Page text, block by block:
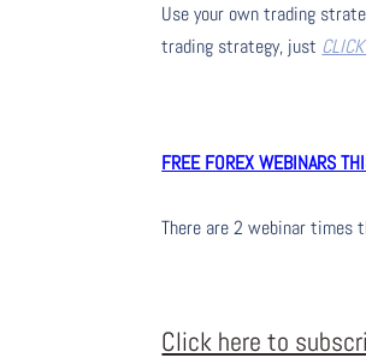
Use your own trading
trading strategy, just
FREE FOREX WEBINARS
There are 2 webinar times
Click here to